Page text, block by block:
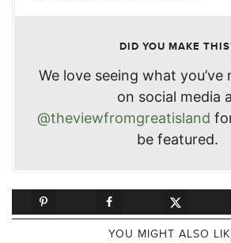
DID YOU MAKE
We love seeing what you’ve
on social media
@theviewfromgreatisland
be featured.
YOU MIGHT ALSO